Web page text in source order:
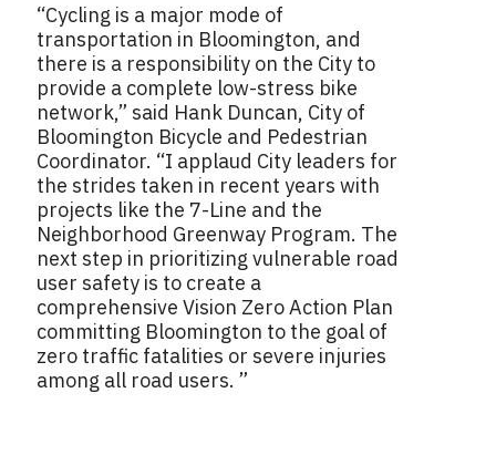
“Cycling is a major mode of
transportation in Bloomington, and
there is a responsibility on the City to
provide a complete low-stress bike
network,” said Hank Duncan, City of
Bloomington Bicycle and Pedestrian
Coordinator. “I applaud City leaders for
the strides taken in recent years with
projects like the 7-Line and the
Neighborhood Greenway Program. The
next step in prioritizing vulnerable road
user safety is to create a
comprehensive Vision Zero Action Plan
committing Bloomington to the goal of
zero traffic fatalities or severe injuries
among all road users. ”